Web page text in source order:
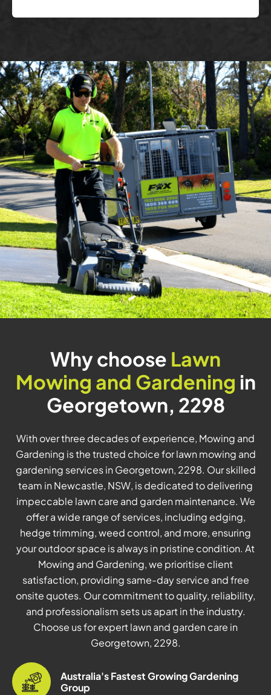
Why choose Lawn
Mowing and Gardening in
Georgetown, 2298
With over three decades of experience, Mowing and
Gardening is the trusted choice for lawn mowing and
gardening services in Georgetown, 2298. Our skilled
team in Newcastle, NSW, is dedicated to delivering
impeccable lawn care and garden maintenance. We
offer a wide range of services, including edging,
hedge trimming, weed control, and more, ensuring
your outdoor space is always in pristine condition. At
Mowing and Gardening, we prioritise client
satisfaction, providing same-day service and free
onsite quotes. Our commitment to quality, reliability,
and professionalism sets us apart in the industry.
Choose us for expert lawn and garden care in
Georgetown, 2298.
Australia's Fastest Growing Gardening
Group